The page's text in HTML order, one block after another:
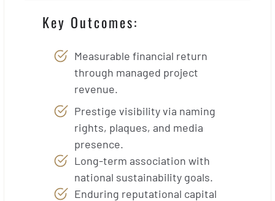
Key Outcomes:
Measurable financial return
through managed project
revenue.
Prestige visibility via naming
rights, plaques, and media
presence.
Long-term association with
national sustainability goals.
Enduring reputational capital